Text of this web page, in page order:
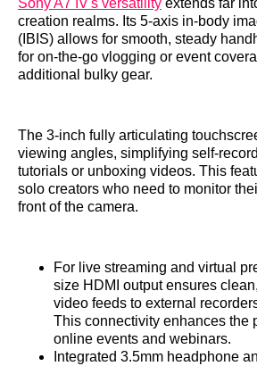
Sony A7 IV's versatility extends far
creation realms. Its 5-axis in-body
(IBIS) allows for smooth, steady
for on-the-go vlogging or event
additional bulky gear.
The 3-inch fully articulating
viewing angles, simplifying self-
tutorials or unboxing videos. This
solo creators who need to monitor
front of the camera.
For live streaming and virtual
size HDMI output ensures
video feeds to external
This connectivity enhances the
online events and webinars.
Integrated 3.5mm headphone